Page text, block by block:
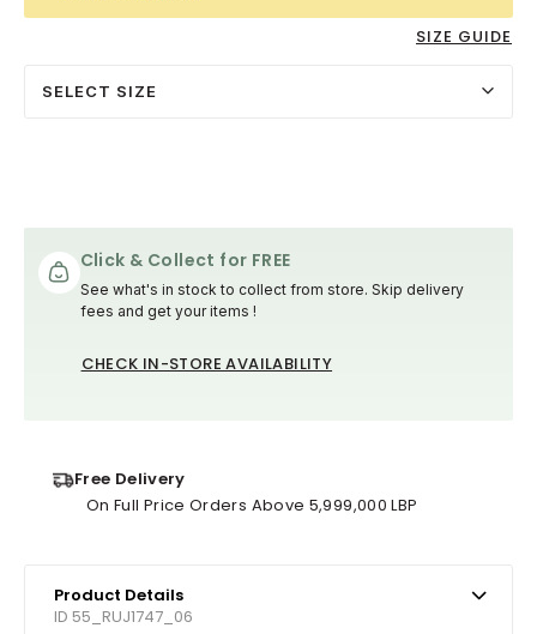
SIZE GUIDE
SELECT SIZE
Click & Collect for FREE
See what's in stock to collect from store. Skip delivery
fees and get your items !
CHECK IN-STORE AVAILABILITY
Free Delivery
On Full Price Orders Above 5,999,000 LBP
Product Details
ID 55_RUJ1747_06